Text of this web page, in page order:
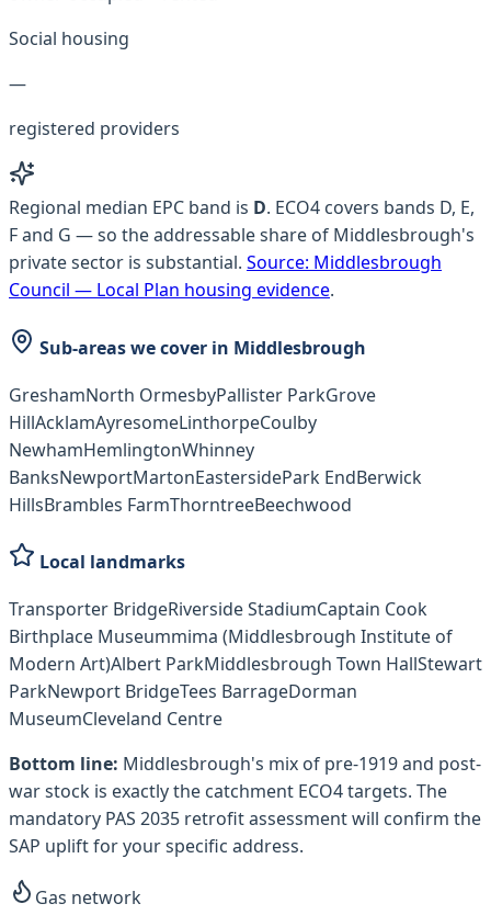
Social housing
—
registered providers
Regional median EPC band is D. ECO4 covers bands D, E,
F and G — so the addressable share of Middlesbrough's
private sector is substantial. Source: Middlesbrough
Council — Local Plan housing evidence.
Sub-areas we cover in Middlesbrough
GreshamNorth OrmesbyPallister ParkGrove
HillAcklamAyresomeLinthorpeCoulby
NewhamHemlingtonWhinney
BanksNewportMartonEastersidePark EndBerwick
HillsBrambles FarmThorntreeBeechwood
Local landmarks
Transporter BridgeRiverside StadiumCaptain Cook
Birthplace Museummima (Middlesbrough Institute of
Modern Art)Albert ParkMiddlesbrough Town HallStewart
ParkNewport BridgeTees BarrageDorman
MuseumCleveland Centre
Bottom line: Middlesbrough's mix of pre-1919 and post-
war stock is exactly the catchment ECO4 targets. The
mandatory PAS 2035 retrofit assessment will confirm the
SAP uplift for your specific address.
Gas network